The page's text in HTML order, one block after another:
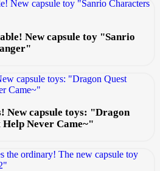
New capsule toy "Sanrio
New capsule toys: "Dragon
Never Came~"